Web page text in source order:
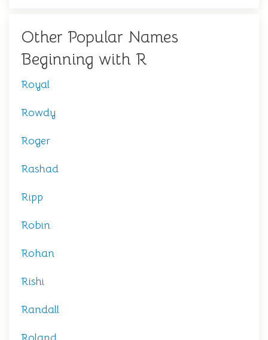
Other Popular Names
Beginning with R
Royal
Rowdy
Roger
Rashad
Ripp
Robin
Rohan
Rishi
Randall